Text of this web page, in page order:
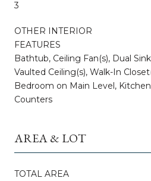
3
OTHER INTERIOR
FEATURES
Bathtub, Ceiling Fan(s), Dual
Vaulted Ceiling(s), Walk-In
Bedroom on Main Level,
Counters
AREA & LOT
TOTAL AREA